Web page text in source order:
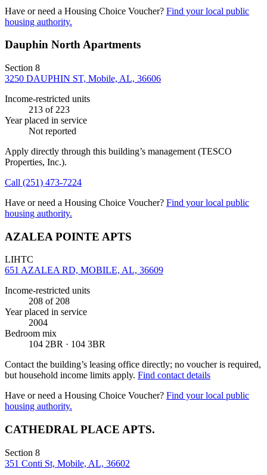
Have or need a Housing Choice Voucher? Find your local public
housing authority.
Dauphin North Apartments
Section 8
3250 DAUPHIN ST, Mobile, AL, 36606
Income-restricted units
213 of 223
Year placed in service
Not reported
Apply directly through this building’s management (TESCO
Properties, Inc.).
Call (251) 473-7224
Have or need a Housing Choice Voucher? Find your local public
housing authority.
AZALEA POINTE APTS
LIHTC
651 AZALEA RD, MOBILE, AL, 36609
Income-restricted units
208 of 208
Year placed in service
2004
Bedroom mix
104 2BR · 104 3BR
Contact the building’s leasing office directly; no voucher is required,
but household income limits apply. Find contact details
Have or need a Housing Choice Voucher? Find your local public
housing authority.
CATHEDRAL PLACE APTS.
Section 8
351 Conti St, Mobile, AL, 36602